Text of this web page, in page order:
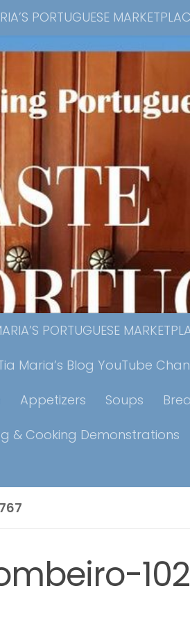
PORTUGUESE
Maria’s Blog YouTube
Appetizers Soups Bread
Cooking Demonstrations
PORTUGUESE
Maria’s Blog YouTube
Appetizers Soups
& Cooking Demonstrations